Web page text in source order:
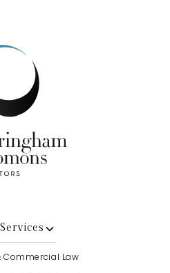
Commercial Law